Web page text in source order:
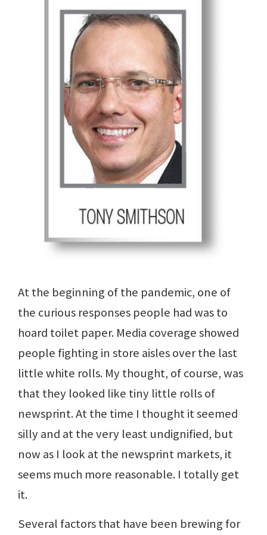
At the beginning of the pandemic, one of
the curious responses people had was to
hoard toilet paper. Media coverage showed
people fighting in store aisles over the last
little white rolls. My thought, of course, was
that they looked like tiny little rolls of
newsprint. At the time I thought it seemed
silly and at the very least undignified, but
now as I look at the newsprint markets, it
seems much more reasonable. I totally get
it.
Several factors that have been brewing for